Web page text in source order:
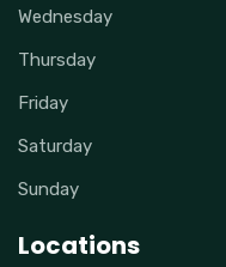
Wednesday
Thursday
Friday
Saturday
Sunday
Locations